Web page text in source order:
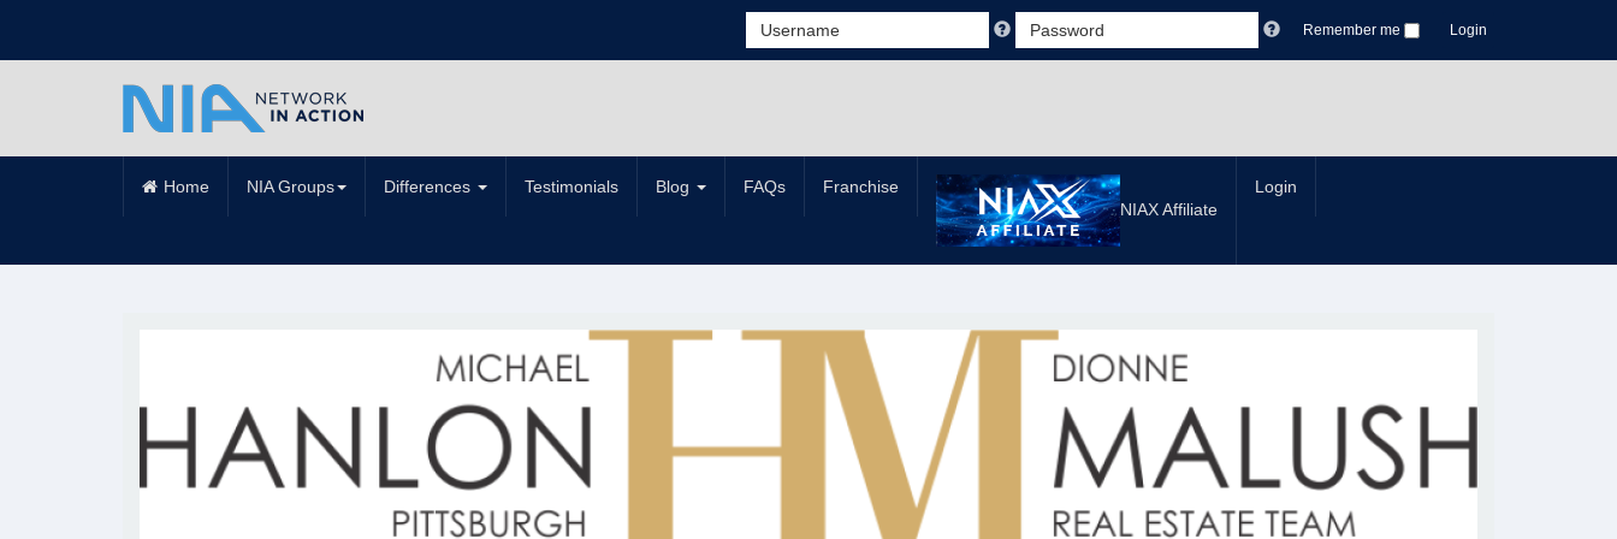
Remember me Login
Home NIA Groups Differences Testimonials Blog FAQs
Franchise
NIAX Affiliate
Login